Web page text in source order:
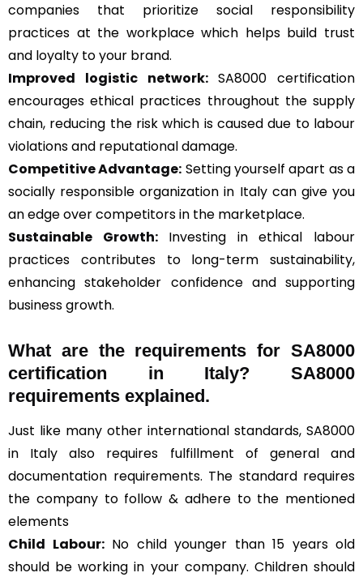
companies that prioritize social responsibility
practices at the workplace which helps build trust
and loyalty to your brand.
Improved logistic network:SA8000 certification
encourages ethical practices throughout the supply
chain, reducing the risk which is caused due to labour
violations and reputational damage.
Competitive Advantage: Setting yourself apart as a
socially responsible organization in Italy can give you
an edge over competitors in the marketplace.
Sustainable Growth:Investing in ethical labour
practices contributes to long-term sustainability,
enhancing stakeholder confidence and supporting
business growth.
What are the requirements for SA8000
certification in Italy? SA8000
requirements explained.
Just like many other international standards, SA8000
in Italy also requires fulfillment of general and
documentation requirements. The standard requires
the company to follow & adhere to the mentioned
elements
Child Labour:No child younger than 15 years old
should be working in your company. Children should